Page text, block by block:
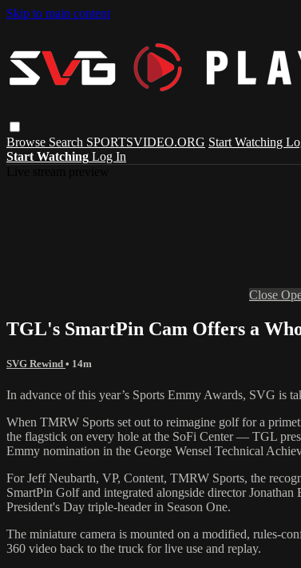
Skip to main content
Browse Search SPORTSVIDEO.ORG Start Watching
Start Watching Log In
Close
TGL's SmartPin Cam Offers a
SVG Rewind • 14m
In advance of this year’s Sports Emmy Awards, SVG is
When TMRW Sports set out to reimagine golf for a
the flagstick on every hole at the SoFi Center — TGL
Emmy nomination in the George Wensel Technical
For Jeff Neubarth, VP, Content, TMRW Sports, the
SmartPin Golf and integrated alongside director
President's Day triple-header in Season One.
The miniature camera is mounted on a modified, rules-
360 video back to the truck for live use and replay.